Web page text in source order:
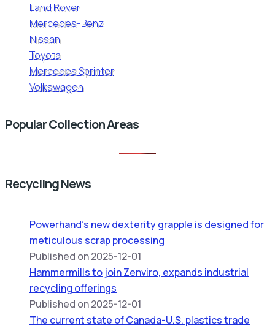
Land Rover
Mercedes-Benz
Nissan
Toyota
Mercedes Sprinter
Volkswagen
Popular Collection Areas
Recycling News
Powerhand’s new dexterity grapple is designed for
meticulous scrap processing
Published on 2025-12-01
Hammermills to join Zenviro, expands industrial
recycling offerings
Published on 2025-12-01
The current state of Canada-U.S. plastics trade